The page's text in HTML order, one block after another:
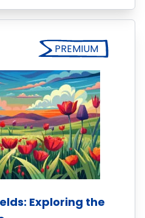
PREMIUM
Exploring the